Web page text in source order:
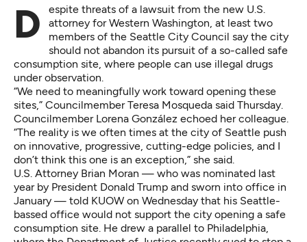
Despite threats of a lawsuit from the new U.S.
attorney for Western Washington, at least two
members of the Seattle City Council say the city
should not abandon its pursuit of a so-called safe
consumption site, where people can use illegal drugs
under observation.
“We need to meaningfully work toward opening these
sites,” Councilmember Teresa Mosqueda said Thursday.
Councilmember Lorena González echoed her colleague.
“The reality is we often times at the city of Seattle push
on innovative, progressive, cutting-edge policies, and I
don’t think this one is an exception,” she said.
U.S. Attorney Brian Moran — who was nominated last
year by President Donald Trump and sworn into office in
January — told KUOW on Wednesday that his Seattle-
bassed office would not support the city opening a safe
consumption site. He drew a parallel to Philadelphia,